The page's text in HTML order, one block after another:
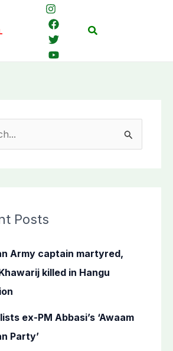
Search
Posts
Army captain martyred,
killed in Hangu
ex-PM Abbasi’s ‘Awaam
Party’